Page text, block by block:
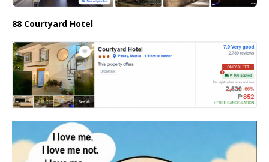
88 Courtyard Hotel